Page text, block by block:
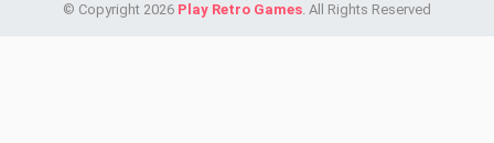
© Copyright 2026 Play Retro Games. All Rights Reserved